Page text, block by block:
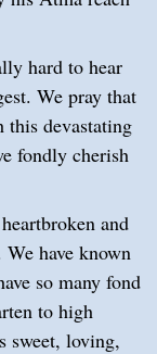
hard to hear
We pray that
this devastating
fondly cherish
and
have known
so many fond
to high
sweet, loving,